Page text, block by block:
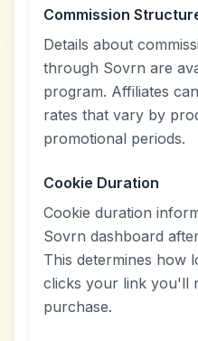
Commission
Details about
through Sovrn are
program. Affiliates
rates that vary by
promotional periods.
Cookie Duration
Cookie duration
Sovrn dashboard
This determines how
clicks your link you'll
purchase.